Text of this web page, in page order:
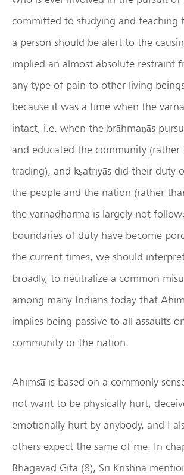
committed to studying and teaching
a person should be alert to the
implied an almost absolute restraint
any type of pain to other living
because it was a time when the
intact, i.e. when the brāhmaṇās
and educated the community (rather
trading), and kṣatriyās did their duty
the people and the nation (rather
the varnadharma is largely not
boundaries of duty have become
the current times, we should
broadly, to neutralize a common
among many Indians today that
implies being passive to all assaults
community or the nation.
Ahimsa̅ is based on a commonly
not want to be physically hurt,
emotionally hurt by anybody, and I
others expect the same of me. In
Bhagavad Gita (8), Sri Krishna